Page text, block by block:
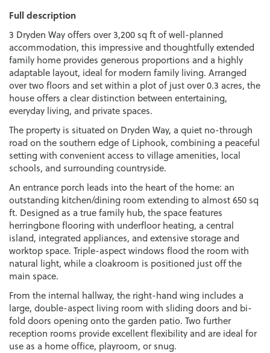
Full description
3 Dryden Way offers over 3,200 sq ft of well-planned
accommodation, this impressive and thoughtfully extended
family home provides generous proportions and a highly
adaptable layout, ideal for modern family living. Arranged
over two floors and set within a plot of just over 0.3 acres, the
house offers a clear distinction between entertaining,
everyday living, and private spaces.
The property is situated on Dryden Way, a quiet no-through
road on the southern edge of Liphook, combining a peaceful
setting with convenient access to village amenities, local
schools, and surrounding countryside.
An entrance porch leads into the heart of the home: an
outstanding kitchen/dining room extending to almost 650 sq
ft. Designed as a true family hub, the space features
herringbone flooring with underfloor heating, a central
island, integrated appliances, and extensive storage and
worktop space. Triple-aspect windows flood the room with
natural light, while a cloakroom is positioned just off the
main space.
From the internal hallway, the right-hand wing includes a
large, double-aspect living room with sliding doors and bi-
fold doors opening onto the garden patio. Two further
reception rooms provide excellent flexibility and are ideal for
use as a home office, playroom, or snug.